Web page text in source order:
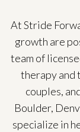
At Stride
growth are
team of
therapy and
couples,
Boulder,
specialize in